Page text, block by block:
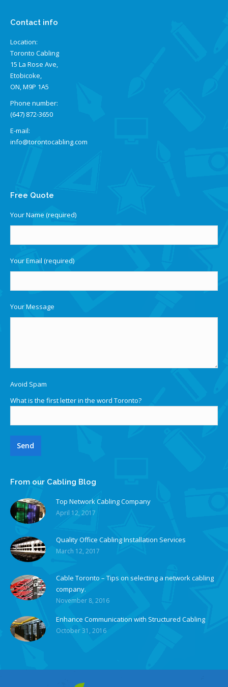
Contact info
Location:
Toronto Cabling
15 La Rose Ave,
Etobicoke,
ON, M9P 1A5
Phone number:
(647) 872-3650
E-mail:
info@torontocabling.com
Free Quote
Your Name (required)
Your Email (required)
Your Message
Avoid Spam
What is the first letter in the word Toronto?
From our Cabling Blog
Top Network Cabling Company
April 12, 2017
Quality Office Cabling Installation Services
March 12, 2017
Cable Toronto – Tips on selecting a network cabling
company.
November 8, 2016
Enhance Communication with Structured Cabling
October 31, 2016